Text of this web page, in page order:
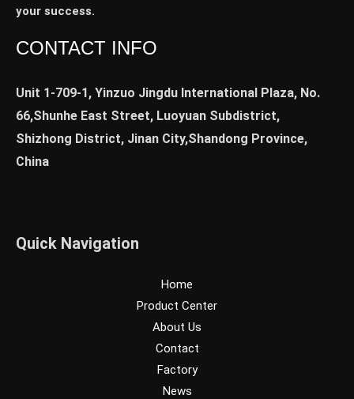
your success.
CONTACT INFO
Unit 1-709-1, Yinzuo Jingdu International Plaza, No.
66,Shunhe East Street, Luoyuan Subdistrict,
Shizhong District, Jinan City,Shandong Province,
China
Quick Navigation
Home
Product Center
About Us
Contact
Factory
News